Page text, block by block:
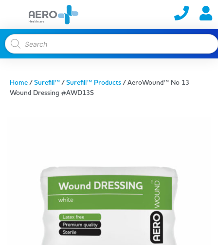
Home/Surefill™/Surefill™ Products/ AeroWound™ No 13
Wound Dressing #AWD13S